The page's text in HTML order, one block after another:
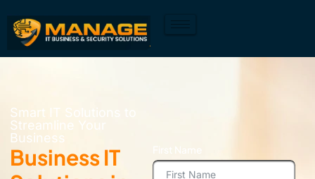
Smart IT Solutions to
Streamline Your
Business
Business IT